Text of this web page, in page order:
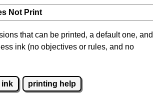
Not Print
that can be printed, a default one, and
ink (no objectives or rules, and no
ink printing help